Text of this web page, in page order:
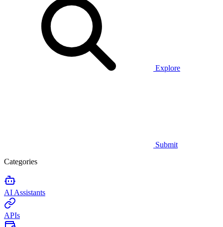
Explore
Submit
Categories
AI Assistants
APIs